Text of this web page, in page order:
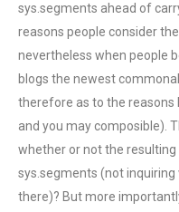
sys.segments ahead of
reasons people consider
nevertheless when people
blogs the newest
therefore as to the reasons
and you may composible).
whether or not the
sys.segments (not
there)? But more